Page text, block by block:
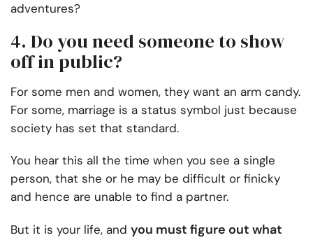
adventures?
4. Do you need someone to show
off in public?
For some men and women, they want an arm candy.
For some, marriage is a status symbol just because
society has set that standard.
You hear this all the time when you see a single
person, that she or he may be difficult or finicky
and hence are unable to find a partner.
But it is your life, and you must figure out what